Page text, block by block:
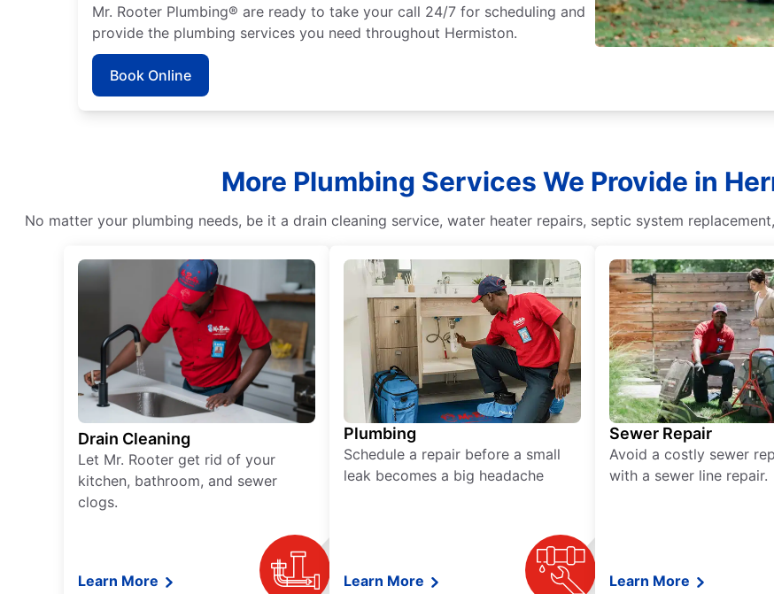
Mr. Rooter Plumbing® are ready to take your call 24/7 for scheduling and
provide the plumbing services you need throughout Hermiston.
Book Online
More Plumbing Services We Provide in
No matter your plumbing needs, be it a drain cleaning service, water heater repairs, septic system
Drain Cleaning
Let Mr. Rooter get rid of your
kitchen, bathroom, and sewer
clogs.
Learn More
Plumbing
Schedule a repair before a small
leak becomes a big headache
Learn More
Sewer Repair
Avoid a costly sewer
with a sewer line repair.
Learn More